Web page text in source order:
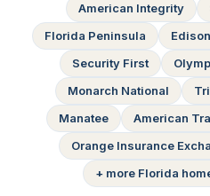
American Integrity
Florida Peninsula
Edison
Security First
Monarch National
Manatee
American
Orange Insurance
+ more Florida